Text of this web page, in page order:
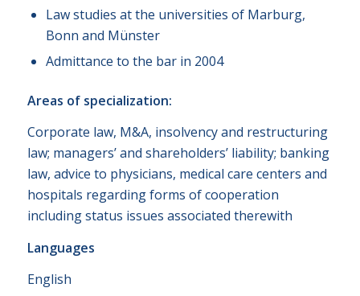
Law studies at the universities of Marburg,
Bonn and Münster
Admittance to the bar in 2004
Areas of specialization:
Corporate law, M&A, insolvency and restructuring
law; managers’ and shareholders’ liability; banking
law, advice to physicians, medical care centers and
hospitals regarding forms of cooperation
including status issues associated therewith
Languages
English